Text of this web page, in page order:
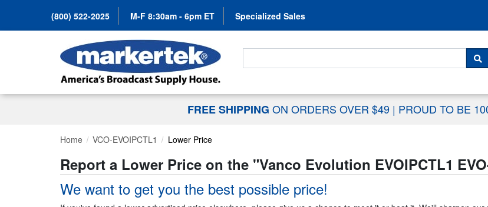
(800) 522-2025 M-F 8:30am - 6pm ET Specialized Sales
Search For...
FREE SHIPPING ON ORDERS OVER $49 | PROUD TO BE
Home VCO-EVOIPCTL1 Lower Price
Report a Lower Price on the "Vanco Evolution EVOIPCTL1
We want to get you the best possible price!